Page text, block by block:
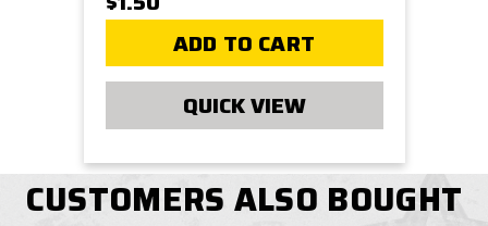
ADD TO CART
QUICK VIEW
CUSTOMERS ALSO BOUGHT